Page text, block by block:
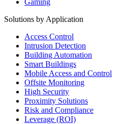
Gaming
Solutions by Application
Access Control
Intrusion Detection
Building Automation
Smart Buildings
Mobile Access and Control
Offsite Monitoring
High Security
Proximity Solutions
Risk and Compliance
Leverage (ROI)